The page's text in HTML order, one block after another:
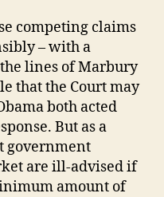
competing claims
– with a
lines of Marbury
that the Court may
both acted
But as a
government
are ill-advised if
amount of